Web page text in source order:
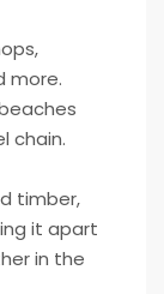
more.
chain.
timber,
it apart
in the